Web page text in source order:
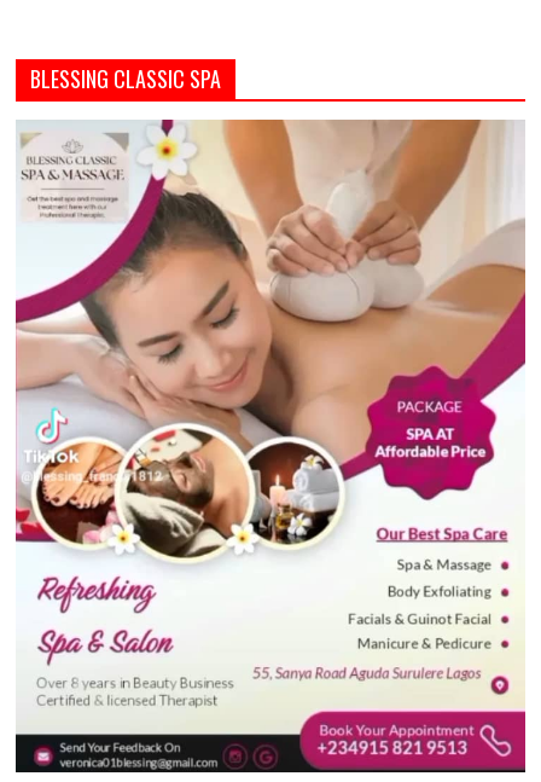
BLESSING CLASSIC SPA